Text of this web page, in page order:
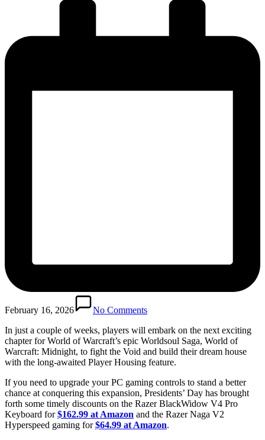
February 16, 2026
No Comments
In just a couple of weeks, players will embark on the next exciting
chapter for World of Warcraft’s epic Worldsoul Saga, World of
Warcraft: Midnight, to fight the Void and build their dream house
with the long-awaited Player Housing feature.
If you need to upgrade your PC gaming controls to stand a better
chance at conquering this expansion, Presidents’ Day has brought
forth some timely discounts on the Razer BlackWidow V4 Pro
Keyboard for$162.99 at Amazon and the Razer Naga V2
Hyperspeed gaming for$64.99 at Amazon.